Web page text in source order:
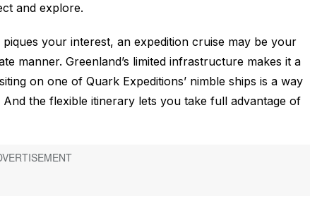
and explore.
your interest, an expedition cruise may be your
manner. Greenland’s limited infrastructure makes it a
on one of Quark Expeditions’ nimble ships is a way
the flexible itinerary lets you take full advantage of